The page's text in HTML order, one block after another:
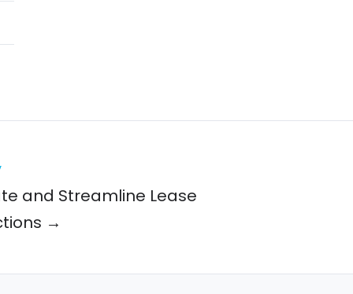
and Streamline Lease
→